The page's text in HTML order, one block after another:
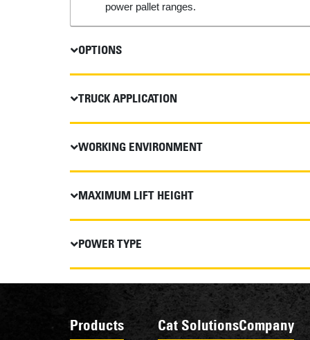
power pallet ranges.
OPTIONS
TRUCK APPLICATION
WORKING ENVIRONMENT
MAXIMUM LIFT HEIGHT
POWER TYPE
Products Cat SolutionsCompany